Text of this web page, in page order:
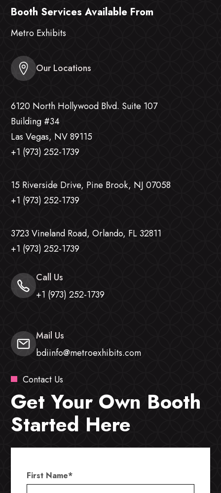
Booth Services Available From
Metro Exhibits
Our Locations
6120 North Hollywood Blvd. Suite 107
Building #34
Las Vegas, NV 89115
+1 (973) 252-1739
15 Riverside Drive, Pine Brook, NJ 07058
+1 (973) 252-1739
3723 Vineland Road, Orlando, FL 32811
+1 (973) 252-1739
Call Us
+1 (973) 252-1739
Mail Us
bdiinfo@metroexhibits.com
Contact Us
Get Your Own Booth
Started Here
First Name*